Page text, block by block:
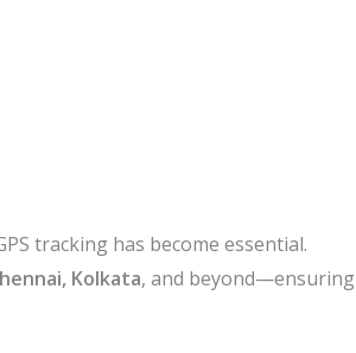
tracking has become essential.
Kolkata, and beyond—ensuring